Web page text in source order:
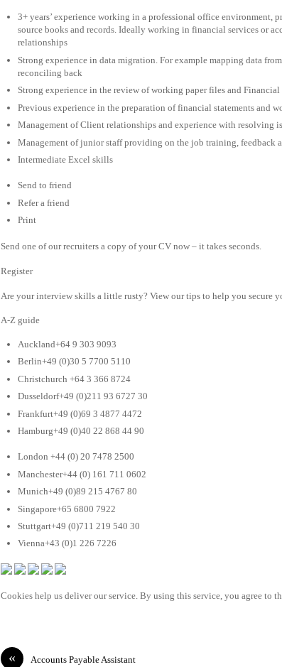
3+ years’ experience working in a professional office environment,
source books and records. Ideally working in financial services or
relationships
Strong experience in data migration. For example mapping data
reconciling back
Strong experience in the review of working paper files and
Previous experience in the preparation of financial statements and
Management of Client relationships and experience with resolving
Management of junior staff providing on the job training, feedback
Intermediate Excel skills
Send to friend
Refer a friend
Print
Send one of our recruiters a copy of your CV now – it takes seconds.
Register
Are your interview skills a little rusty? View our tips to help you secure
A-Z guide
Auckland+64 9 303 9093
Berlin+49 (0)30 5 7700 5110
Christchurch +64 3 366 8724
Dusseldorf+49 (0)211 93 6727 30
Frankfurt+49 (0)69 3 4877 4472
Hamburg+49 (0)40 22 868 44 90
London +44 (0) 20 7478 2500
Manchester+44 (0) 161 711 0602
Munich+49 (0)89 215 4767 80
Singapore+65 6800 7922
Stuttgart+49 (0)711 219 540 30
Vienna+43 (0)1 226 7226
Cookies help us deliver our service. By using this service, you agree to
« Accounts Payable Assistant